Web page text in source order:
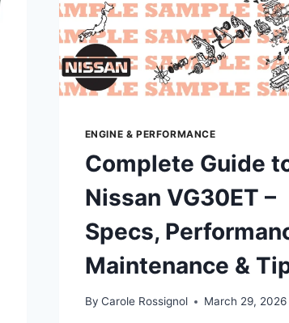
ENGINE & PERFORMANCE
Complete Guide
Nissan VG30ET –
Specs,
Maintenance &
By Carole Rossignol March 29, 2026